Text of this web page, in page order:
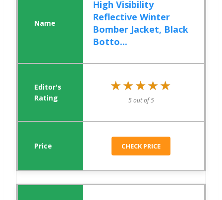
High Visibility
Reflective Winter
Bomber Jacket, Black
Botto...
★★★★★
★★★★★
5 out of 5
CHECK PRICE